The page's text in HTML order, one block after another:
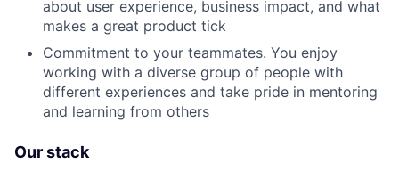
about user experience, business impact, and what
makes a great product tick
Commitment to your teammates. You enjoy
working with a diverse group of people with
different experiences and take pride in mentoring
and learning from others
Our stack